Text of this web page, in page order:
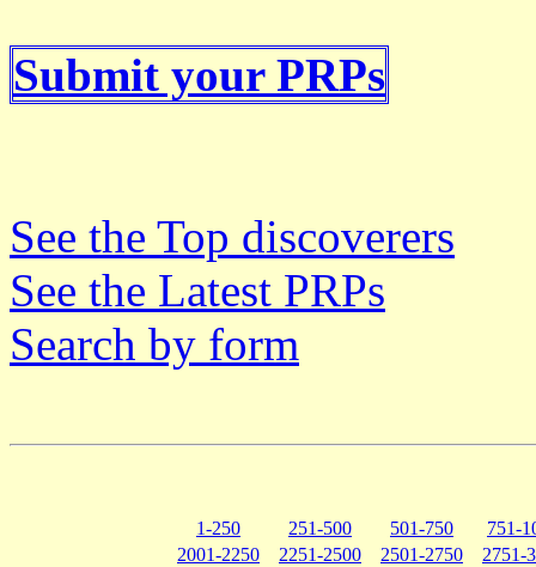
Submit your PRPs
See the Top discoverers
See the Latest PRPs
Search by form
1-250 251-500 501-750
751-
2001-2250
2251-2500 2501-2750
2751-